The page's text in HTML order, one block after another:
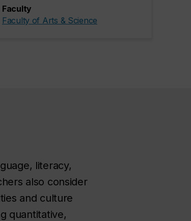
Faculty
Faculty of Arts & Science
literacy,
also consider
and culture
quantitative,